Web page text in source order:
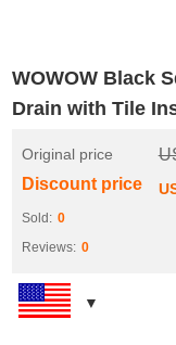
WOWOW Black
Drain with Tile
Original price
Discount price
Sold: 0
Reviews: 0